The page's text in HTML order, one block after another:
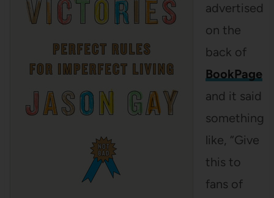
advertised
on the
back of
BookPage
and it said
something
like, “Give
this to
fans of